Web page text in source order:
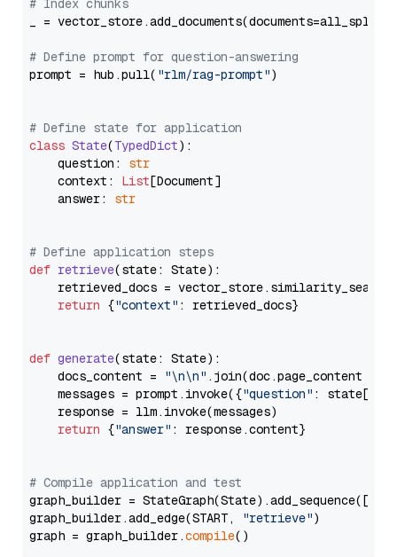
# Index chunks
_ = vector_store.add_documents(documents=all_splits)
# Define prompt for question-answering
prompt = hub.pull( "rlm/rag-prompt")
# Define state for application
class State(TypedDict):
    question:
str
    context:
List[Document]
    answer:
str
# Define application steps
def retrieve(state: State):
retrieved_docs =
return {"context" : retrieved_docs}
def generate(state: State):
    docs_content =
"\n\n" .join(doc.page_content
    messages = prompt.invoke({
"question" : state[
    response = llm.invoke(messages)
return {"answer" : response.content}
# Compile application and test
graph_builder =
graph_builder.add_edge(START,
"retrieve")
graph = graph_builder.compile